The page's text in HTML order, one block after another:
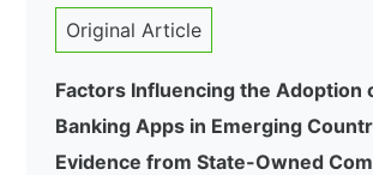
Original Article
Factors Influencing the Adoption
Banking Apps in Emerging
Evidence from State-Owned